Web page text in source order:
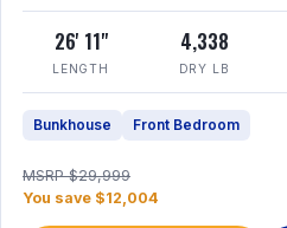
26' 11"
LENGTH
4,338
DRY LB
Bunkhouse Front Bedroom
MSRP $29,999
You save $12,004